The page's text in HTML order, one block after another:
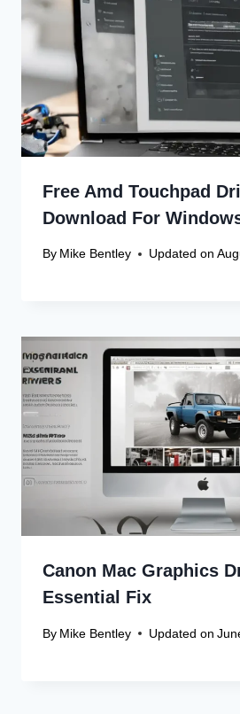
Free Amd Touchpad
Download For
By Mike Bentley Updated on
Canon Mac Graphics
Essential Fix
By Mike Bentley Updated on